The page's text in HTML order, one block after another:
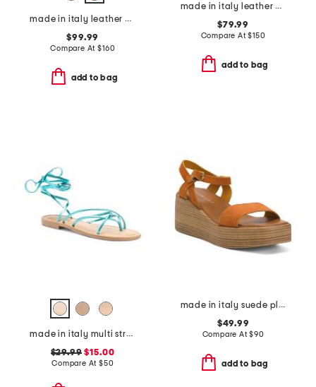
made in italy leather heeled clog sandals
$99.99
Compare At$160
add to bag
made in italy leather polly stitch pointed toe flats
$79.99
Compare At$150
add to bag
made in italy multi strap sandals
$29.99 $15.00
Compare At $50
made in italy suede platform sandals
$49.99
Compare At$90
add to bag